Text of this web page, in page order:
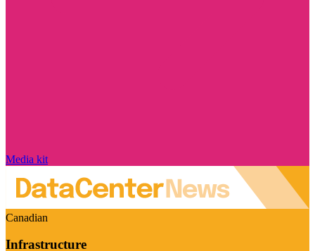
Media kit
Canadian
Infrastructure